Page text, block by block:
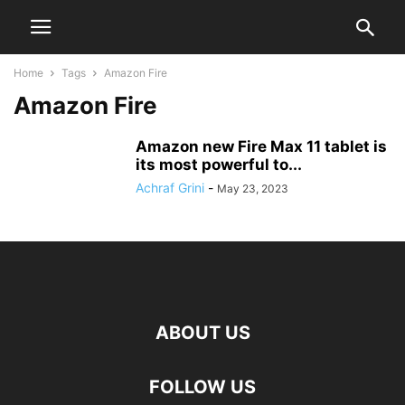
Home Tags Amazon Fire
Amazon Fire
Amazon new Fire Max 11 tablet is
its most powerful to...
Achraf Grini - May 23, 2023
ABOUT US
FOLLOW US